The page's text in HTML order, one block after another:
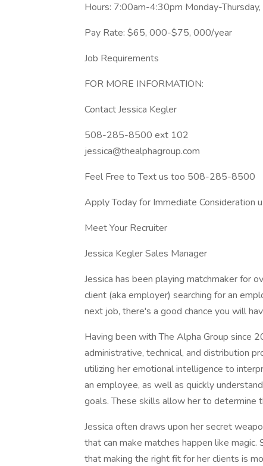
Hours: 7:00am-4:30pm Monday-
Pay Rate: $65, 000-$75, 000/year
Job Requirements
FOR MORE INFORMATION:
Contact Jessica Kegler
508-285-8500 ext 102
jessica@thealphagroup.com
Feel Free to Text us too 508-285-8500
Apply Today for Immediate Consideration
Meet Your Recruiter
Jessica Kegler Sales Manager
Jessica has been playing matchmaker for
client (aka employer) searching for an
next job, there's a good chance you will
Having been with The Alpha Group since
administrative, technical, and distribution
utilizing her emotional intelligence to
an employee, as well as quickly
goals. These skills allow her to determine
Jessica often draws upon her secret
that can make matches happen like
that making the right fit for her clients is